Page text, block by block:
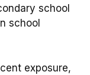
school
school
exposure,